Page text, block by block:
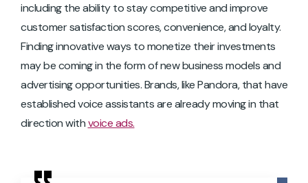
including the ability to stay competitive and improve
customer satisfaction scores, convenience, and loyalty.
Finding innovative ways to monetize their investments
may be coming in the form of new business models and
advertising opportunities. Brands, like Pandora, that have
established voice assistants are already moving in that
direction withvoice ads.